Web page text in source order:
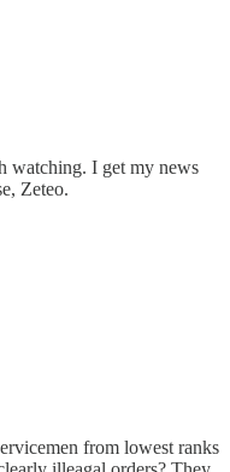
watching. I get my news
Zeteo.
from lowest ranks